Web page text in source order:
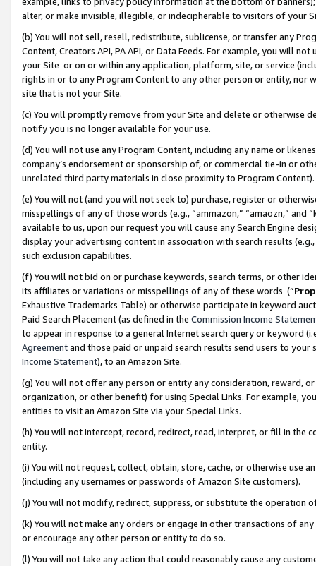
alter, or make invisible, illegible, or indecipherable to visitors of your
(b) You will not sell, resell, redistribute, sublicense, or transfer any
Content, Creators API, PA API, or Data Feeds. For example, you will
your Site or on or within any application, platform, site, or service
rights in or to any Program Content to any other person or entity, nor
site that is not your Site.
(c) You will promptly remove from your Site and delete or otherwise
notify you is no longer available for your use.
(d) You will not use any Program Content, including any name or
company’s endorsement or sponsorship of, or commercial tie-in or
unrelated third party materials in close proximity to Program Content).
(e) You will not (and you will not seek to) purchase, register or
misspellings of any of those words (e.g., “ammazon,” “amaozn,” and
available to us, upon our request you will cause any Search Engine
display your advertising content in association with search results
such exclusion capabilities.
(f) You will not bid on or purchase keywords, search terms, or other
its affiliates or variations or misspellings of any of these words (“
Exhaustive Trademarks Table) or otherwise participate in keyword
Paid Search Placement (as defined in the Commission Income
to appear in response to a general Internet search query or keyword
Agreementand those paid or unpaid search results send users to
Income Statement), to an Amazon Site.
(g) You will not offer any person or entity any consideration, reward,
organization, or other benefit) for using Special Links. For example,
entities to visit an Amazon Site via your Special Links.
(h) You will not intercept, record, redirect, read, interpret, or fill in
entity.
(i) You will not request, collect, obtain, store, cache, or otherwise use
(including any usernames or passwords of Amazon Site customers).
(j) You will not modify, redirect, suppress, or substitute the operation
(k) You will not make any orders or engage in other transactions of
or encourage any other person or entity to do so.
(l) You will not take any action that could reasonably cause any